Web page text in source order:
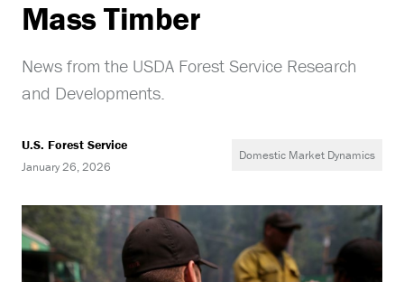
Mass Timber
News from the USDA Forest Service Research
and Developments.
U.S. Forest Service
January 26, 2026
Domestic Market Dynamics